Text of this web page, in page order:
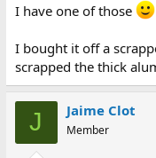
I have one of those
I bought it off a
scrapped the thick
J Jaime Clot
Member